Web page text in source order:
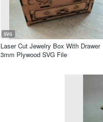
SVG
Laser Cut Jewelry Box With Drawer
3mm Plywood SVG File